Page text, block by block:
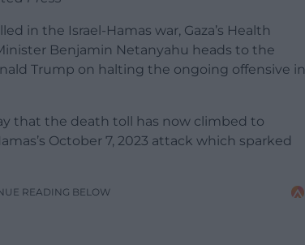
in the Israel-Hamas war, Gaza’s Health
Benjamin Netanyahu heads to the
Trump on halting the ongoing offensive in
that the death toll has now climbed to
October 7, 2023 attack which sparked
READING BELOW